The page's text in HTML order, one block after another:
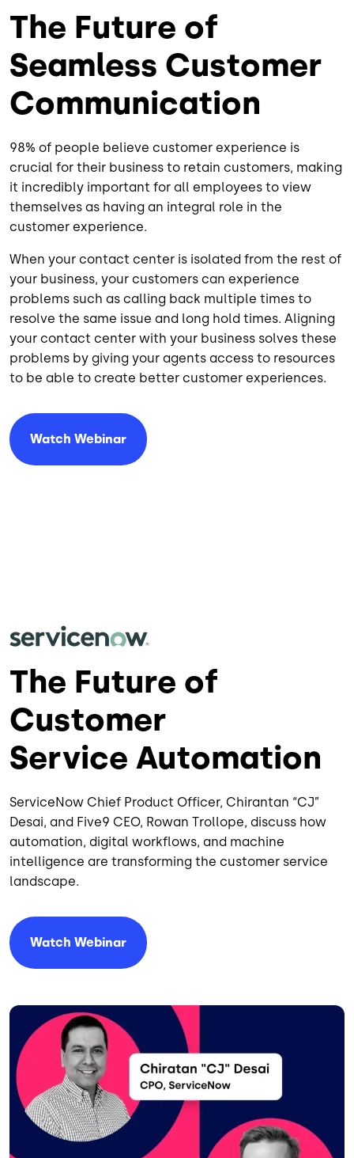
The Future of
Seamless Customer
Communication
98% of people believe customer experience is
crucial for their business to retain customers, making
it incredibly important for all employees to view
themselves as having an integral role in the
customer experience.
When your contact center is isolated from the rest of
your business, your customers can experience
problems such as calling back multiple times to
resolve the same issue and long hold times. Aligning
your contact center with your business solves these
problems by giving your agents access to resources
to be able to create better customer experiences.
Watch Webinar
The Future of
Customer
Service Automation
ServiceNow Chief Product Officer, Chirantan “CJ”
Desai, and Five9 CEO, Rowan Trollope, discuss how
automation, digital workflows, and machine
intelligence are transforming the customer service
landscape.
Watch Webinar
Image